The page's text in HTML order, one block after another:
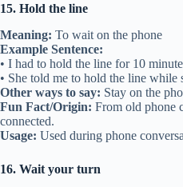
15. Hold the line
Meaning: To wait on the phone
Example Sentence:
• I had to hold the line for 10
• She told me to hold the line while
Other ways to say: Stay on the
Fun Fact/Origin: From old phone
connected.
Usage: Used during phone
16. Wait your turn